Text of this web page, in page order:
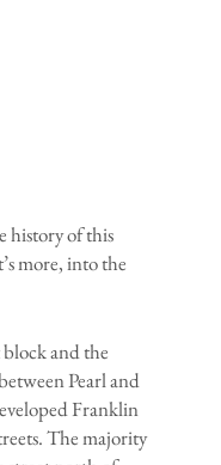
history of this
more, into the
and the
Pearl and
Franklin
The majority